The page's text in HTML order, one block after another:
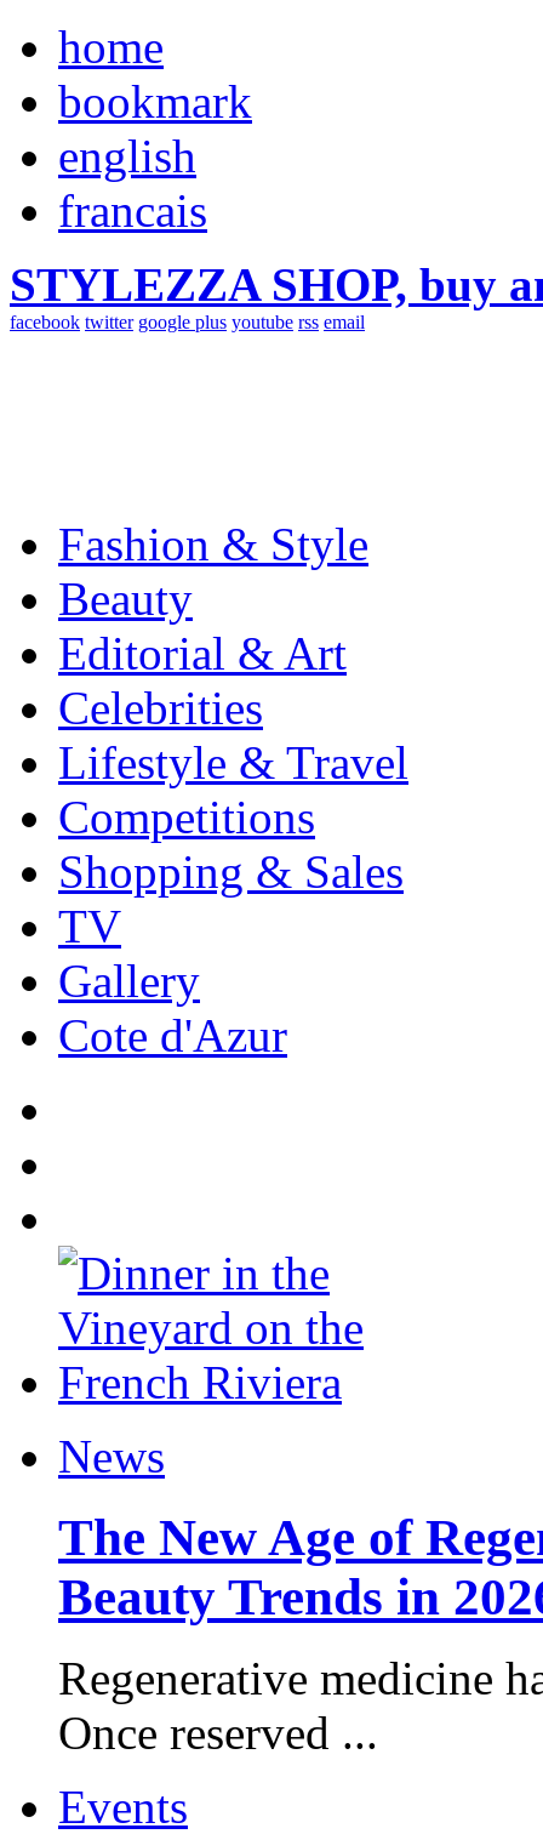
home
bookmark
english
francais
STYLEZZA SHOP, buy
facebook twitter google plus youtube rss email
Fashion & Style
Beauty
Editorial & Art
Celebrities
Lifestyle & Travel
Competitions
Shopping & Sales
TV
Gallery
Cote d'Azur
News
The New Age of
Beauty Trends in
Regenerative medicine
Once reserved ...
Events